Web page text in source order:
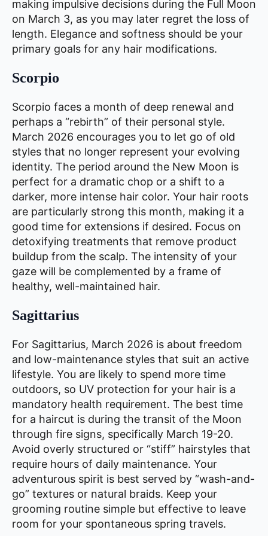
making impulsive decisions during the Full Moon
on March 3, as you may later regret the loss of
length. Elegance and softness should be your
primary goals for any hair modifications.
Scorpio
Scorpio faces a month of deep renewal and
perhaps a “rebirth” of their personal style.
March 2026 encourages you to let go of old
styles that no longer represent your evolving
identity. The period around the New Moon is
perfect for a dramatic chop or a shift to a
darker, more intense hair color. Your hair roots
are particularly strong this month, making it a
good time for extensions if desired. Focus on
detoxifying treatments that remove product
buildup from the scalp. The intensity of your
gaze will be complemented by a frame of
healthy, well-maintained hair.
Sagittarius
For Sagittarius, March 2026 is about freedom
and low-maintenance styles that suit an active
lifestyle. You are likely to spend more time
outdoors, so UV protection for your hair is a
mandatory health requirement. The best time
for a haircut is during the transit of the Moon
through fire signs, specifically March 19-20.
Avoid overly structured or “stiff” hairstyles that
require hours of daily maintenance. Your
adventurous spirit is best served by “wash-and-
go” textures or natural braids. Keep your
grooming routine simple but effective to leave
room for your spontaneous spring travels.